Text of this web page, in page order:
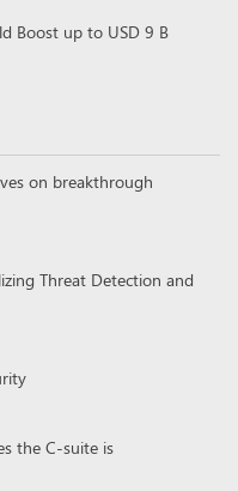
Boost up to USD 9 B
on breakthrough
Threat Detection and
the C-suite is